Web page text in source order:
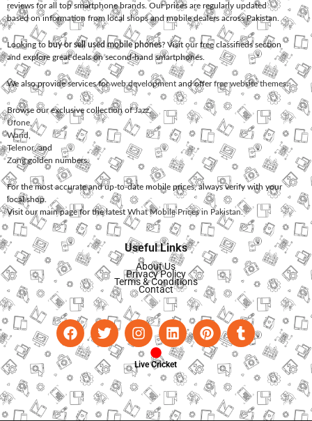
reviews for all top smartphone brands. Our prices are regularly updated
based on information from local shops and mobile dealers across Pakistan.
Looking to buy or sell used mobile phones? Visit our free classifieds section
and explore great deals on second-hand smartphones.
We also provide services forweb development and offerfree website themes.
Browse our exclusive collection ofJazz,
Ufone
Warid
Telenor, and
Zonggolden numbers.
For the most accurate and up-to-date mobile prices, always verify with your
local shop.
Visit our main page for the latest What Mobile Prices in Pakistan.
Useful Links
About Us
Privacy Policy
Terms & Conditions
Contact
Live Cricket